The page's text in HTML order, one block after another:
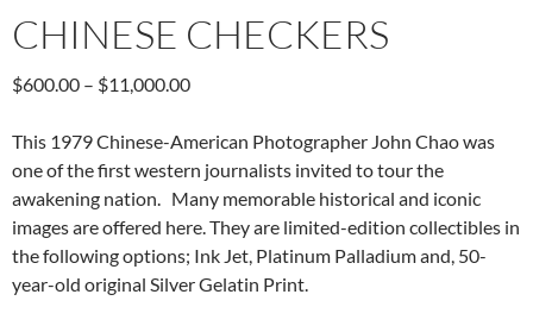
CHINESE CHECKERS
$600.00 – $11,000.00Price
$600.00
through
$11,000.00
This 1979 Chinese-American Photographer John Chao was
one of the first western journalists invited to tour the
awakening nation. Many memorable historical and iconic
images are offered here. They are limited-edition collectibles in
the following options; Ink Jet, Platinum Palladium and, 50-
year-old original Silver Gelatin Print.